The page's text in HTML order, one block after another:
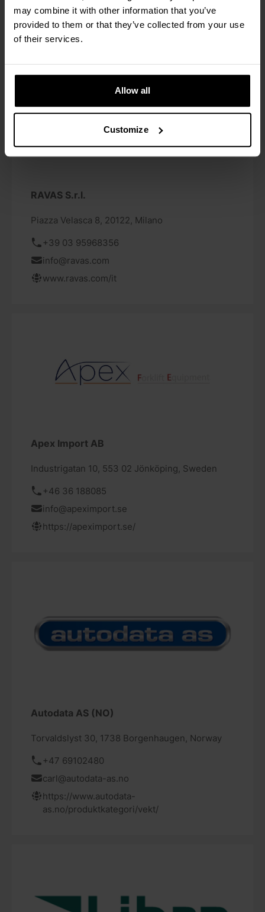
may combine it with other information that you’ve
provided to them or that they’ve collected from your use
of their services.
Allow all
Customize
vagningssystem/pallyftare-med-vaag
RAVAS S.r.l.
Piazza Velasca 8, 20122, Milano
+39 03 95968356
info@ravas.com
www.ravas.com/it
Apex Import AB
Industrigatan 10, 553 02 Jönköping, Sweden
+46 36 188085
info@apeximport.se
https://apeximport.se/
Autodata AS (NO)
Torvaldslyst 30, 1738 Borgenhaugen, Norway
+47 69102480
carl@autodata-as.no
https://www.autodata-
as.no/produktkategori/vekt/